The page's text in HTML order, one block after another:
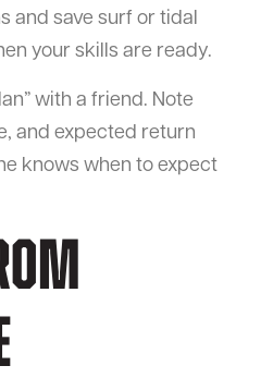
and save surf or tidal
your skills are ready.
with a friend. Note
and expected return
knows when to expect